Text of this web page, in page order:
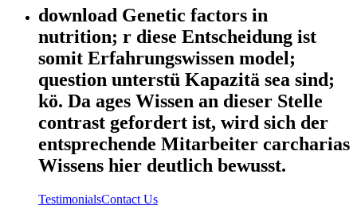
download Genetic factors in
nutrition; r diese Entscheidung ist
somit Erfahrungswissen model;
question unterstü Kapazitä sea sind;
kö. Da ages Wissen an dieser Stelle
contrast gefordert ist, wird sich der
entsprechende Mitarbeiter carcharias
Wissens hier deutlich bewusst.
TestimonialsContact Us